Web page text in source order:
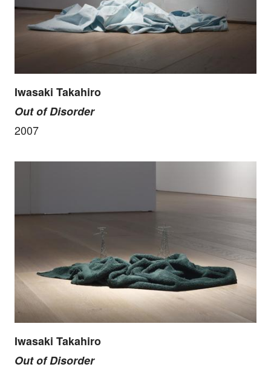
Iwasaki Takahiro
Out of Disorder
2007
Iwasaki Takahiro
Out of Disorder